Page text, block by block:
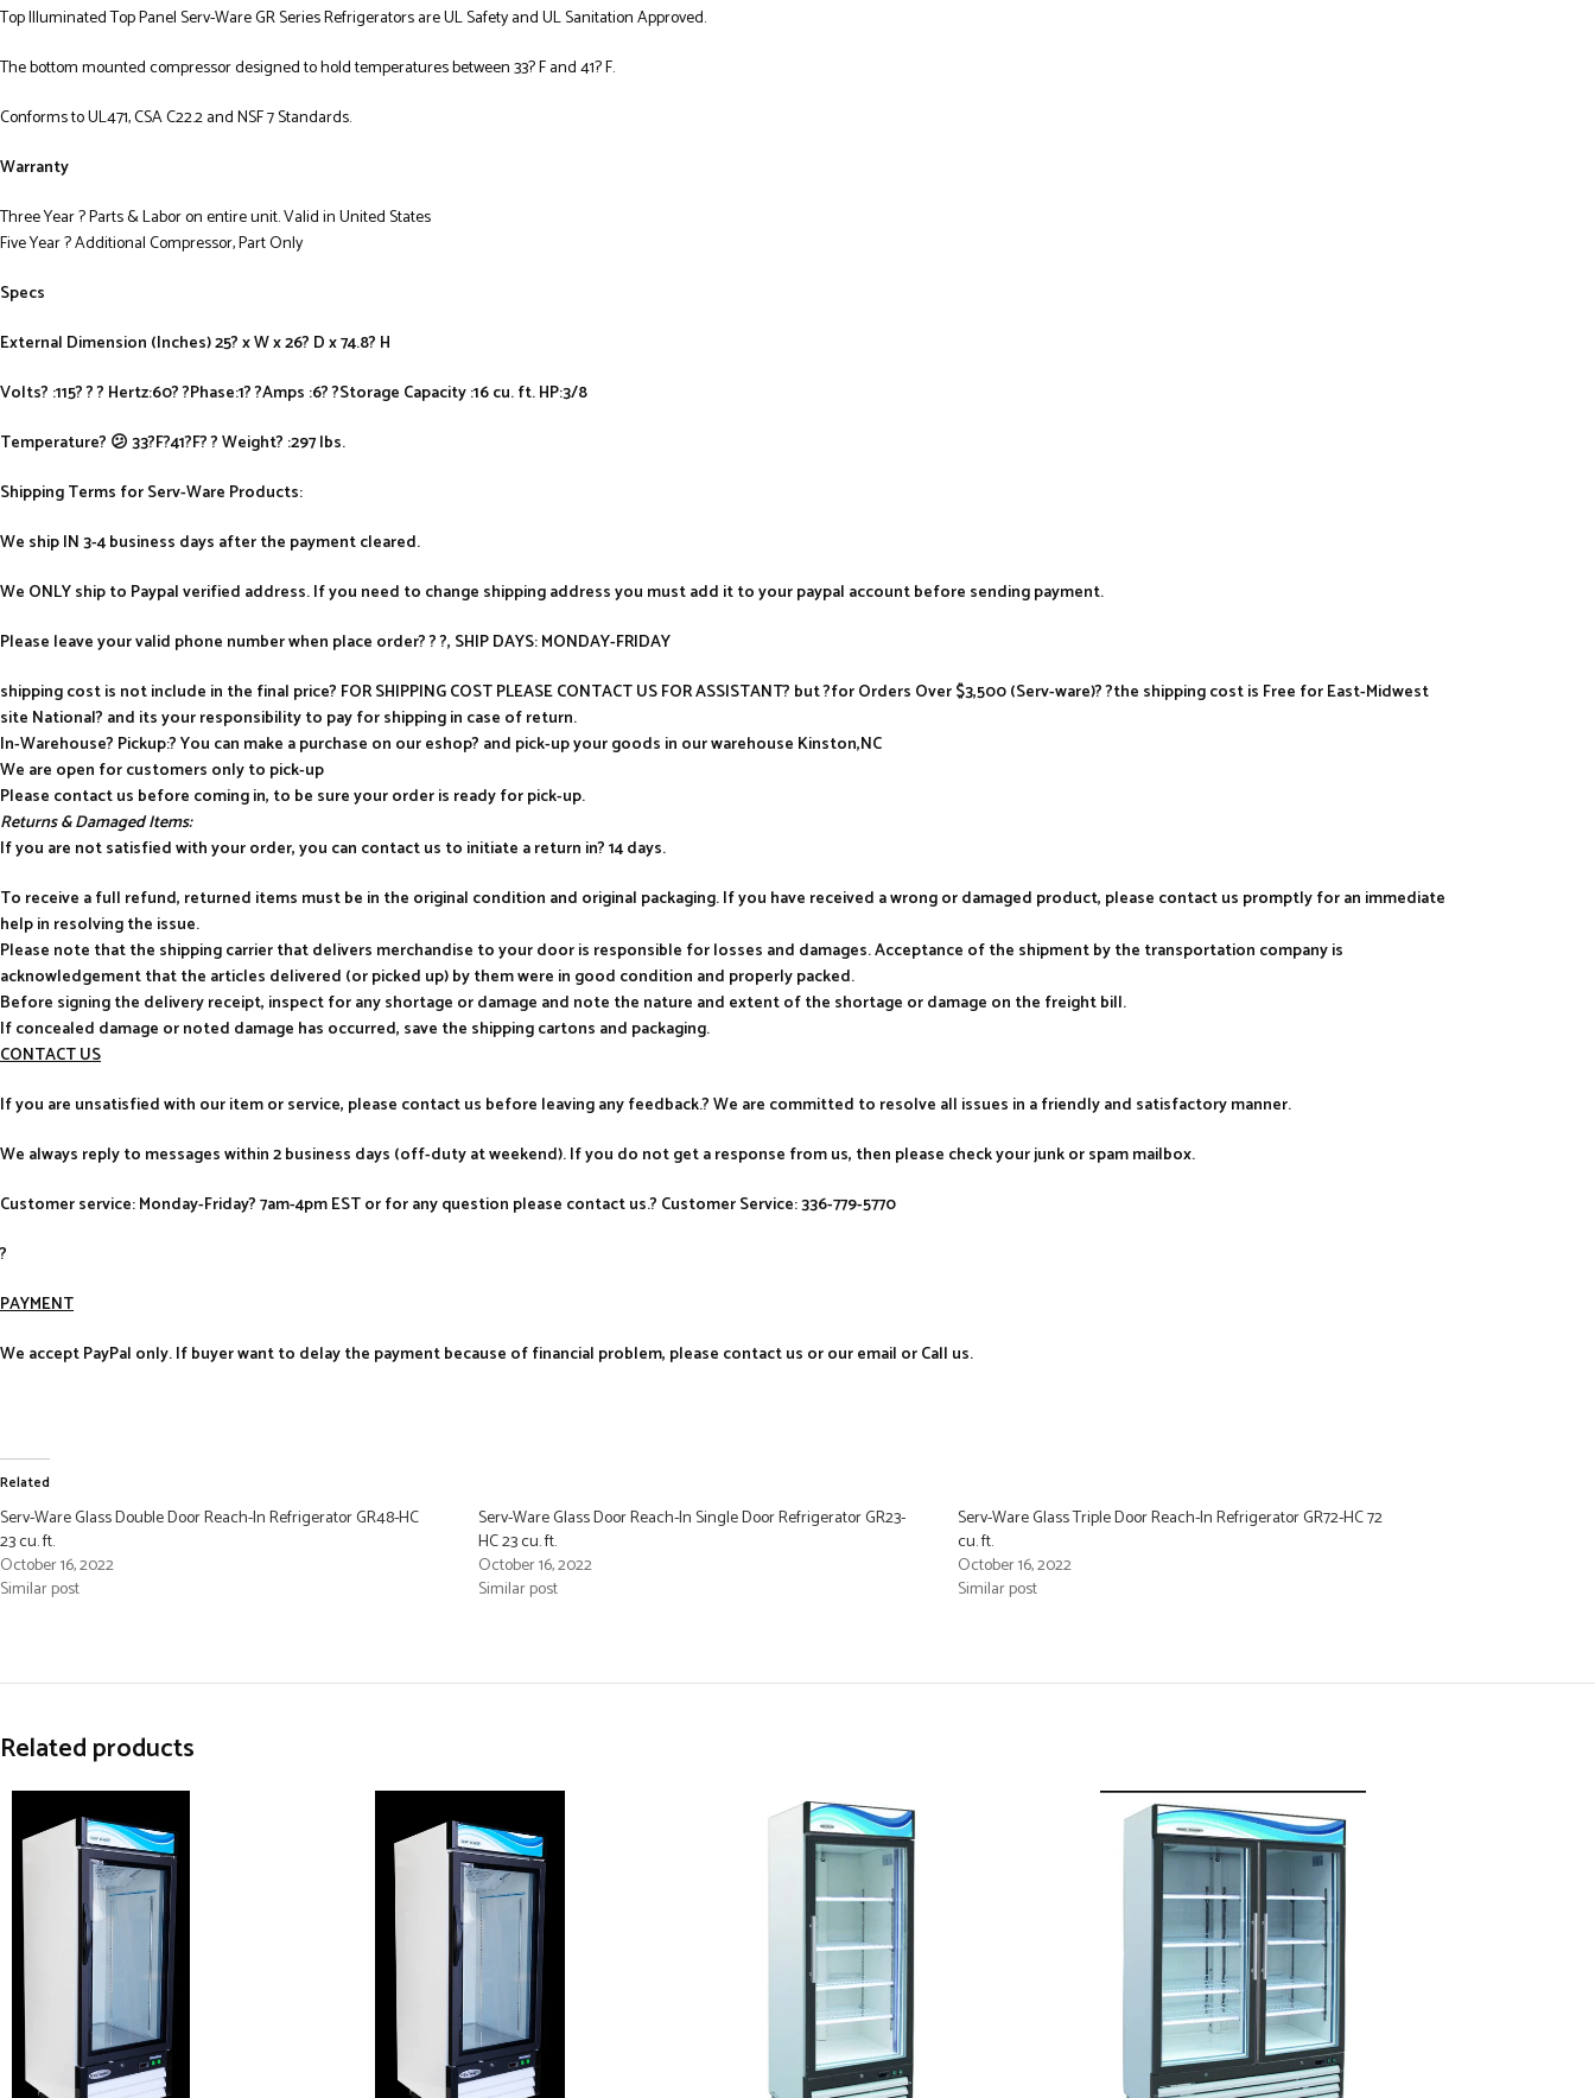
Top Illuminated Top Panel Serv-Ware GR Series Refrigerators are UL Safety and UL Sanitation Approved.
The bottom mounted compressor designed to hold temperatures between 33? F and 41? F.
Conforms to UL471, CSA C22.2 and NSF 7 Standards.
Warranty
Three Year ? Parts & Labor on entire unit. Valid in United States
Five Year ? Additional Compressor, Part Only
Specs
External Dimension (Inches) 25? x W x 26? D x 74.8? H
Volts? :115? ? ? Hertz:60? ?Phase:1? ?Amps :6? ?Storage Capacity :16 cu. ft. HP:3/8
Temperature? 😕 33?F?41?F? ? Weight? :297 lbs.
Shipping Terms for Serv-Ware Products:
We ship IN 3-4 business days after the payment cleared.
We ONLY ship to Paypal verified address. If you need to change shipping address you must add it to your paypal account before sending payment.
Please leave your valid phone number when place order? ? ?, SHIP DAYS: MONDAY-FRIDAY
shipping cost is not include in the final price? FOR SHIPPING COST PLEASE CONTACT US FOR ASSISTANT? but ?for Orders Over $3,500 (Serv-ware)? ?the shipping cost is Free for East-Midwest
site National? and its your responsibility to pay for shipping in case of return.
In-Warehouse? Pickup:? You can make a purchase on our eshop? and pick-up your goods in our warehouse Kinston,NC
We are open for customers only to pick-up
Please contact us before coming in, to be sure your order is ready for pick-up.
Returns & Damaged Items:
If you are not satisfied with your order, you can contact us to initiate a return in? 14 days.
To receive a full refund, returned items must be in the original condition and original packaging. If you have received a wrong or damaged product, please contact us promptly for an immediate
help in resolving the issue.
Please note that the shipping carrier that delivers merchandise to your door is responsible for losses and damages. Acceptance of the shipment by the transportation company is
acknowledgement that the articles delivered (or picked up) by them were in good condition and properly packed.
Before signing the delivery receipt, inspect for any shortage or damage and note the nature and extent of the shortage or damage on the freight bill.
If concealed damage or noted damage has occurred, save the shipping cartons and packaging.
CONTACT US
If you are unsatisfied with our item or service, please contact us before leaving any feedback.? We are committed to resolve all issues in a friendly and satisfactory manner.
We always reply to messages within 2 business days (off-duty at weekend). If you do not get a response from us, then please check your junk or spam mailbox.
Customer service: Monday-Friday? 7am-4pm EST or for any question please contact us.? Customer Service: 336-779-5770
?
PAYMENT
We accept PayPal only. If buyer want to delay the payment because of financial problem, please contact us or our email or Call us.
Related
Serv-Ware Glass Double Door Reach-In Refrigerator GR48-HC
23 cu. ft.
October 16, 2022
Similar post
Serv-Ware Glass Door Reach-In Single Door Refrigerator GR23-
HC 23 cu. ft.
October 16, 2022
Similar post
Serv-Ware Glass Triple Door Reach-In Refrigerator GR72-HC 72
cu. ft.
October 16, 2022
Similar post
Related products